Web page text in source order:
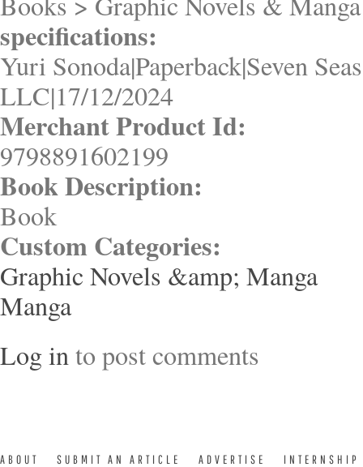
specifications:
Yuri Sonoda|Paperback|Seven
LLC|17/12/2024
Merchant Product Id:
9798891602199
Book Description:
Book
Custom Categories:
Graphic Novels &amp; Manga
Manga
Log into post comments
ABOUT SUBMIT AN ARTICLE ADVERTISE INTERNSHIP